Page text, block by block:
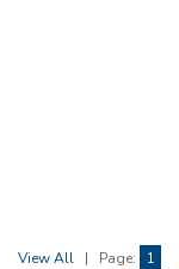
View All | Page: 1